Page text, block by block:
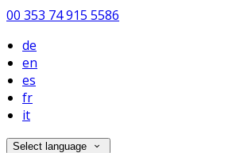
00 353 74 915 5586
de
en
es
fr
it
Select language